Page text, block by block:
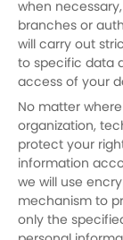
when
branches or
will carry out
to specific data
access of your
No matter
organization,
protect your
information
we will use
mechanism to
only the